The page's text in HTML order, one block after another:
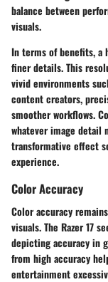
balance between
visuals.
In terms of benefits, a
finer details. This
vivid environments
content creators,
smoother workflows.
whatever image detail
transformative effect
experience.
Color Accuracy
Color accuracy
visuals. The Razer 17
depicting accuracy in
from high accuracy
entertainment